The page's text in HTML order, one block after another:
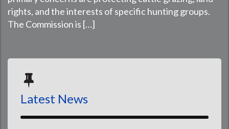
rights, and the interests of specific hunting groups.
The Commission is […]
Latest News